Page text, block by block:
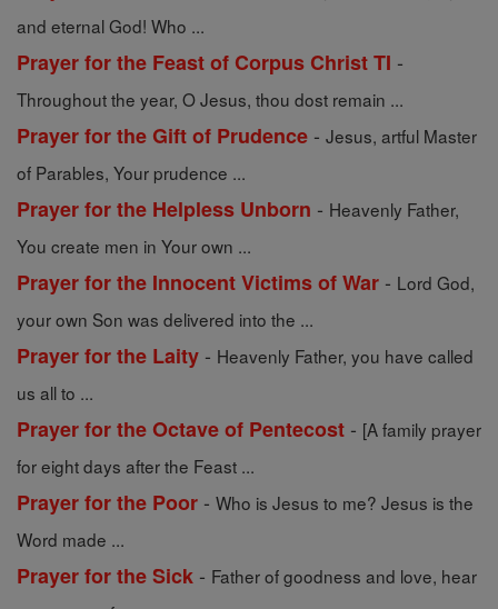
and eternal God! Who ...
Prayer for the Feast of Corpus Christ TI -
Throughout the year, O Jesus, thou dost remain ...
Prayer for the Gift of Prudence - Jesus, artful Master
of Parables, Your prudence ...
Prayer for the Helpless Unborn - Heavenly Father,
You create men in Your own ...
Prayer for the Innocent Victims of War - Lord God,
your own Son was delivered into the ...
Prayer for the Laity - Heavenly Father, you have called
us all to ...
Prayer for the Octave of Pentecost - [A family prayer
for eight days after the Feast ...
Prayer for the Poor - Who is Jesus to me? Jesus is the
Word made ...
Prayer for the Sick - Father of goodness and love, hear